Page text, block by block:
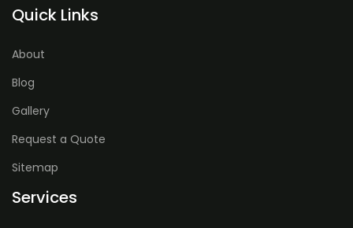
Quick Links
About
Blog
Gallery
Request a Quote
Sitemap
Services